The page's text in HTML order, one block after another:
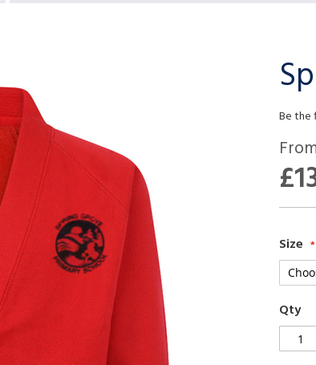
Be the
Size
Qty